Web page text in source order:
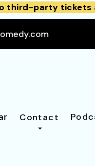
third-party tickets
Contact